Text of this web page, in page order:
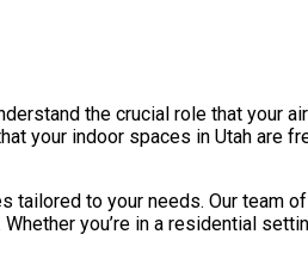
the crucial role that your
your indoor spaces in Utah are
tailored to your needs. Our team
you’re in a residential